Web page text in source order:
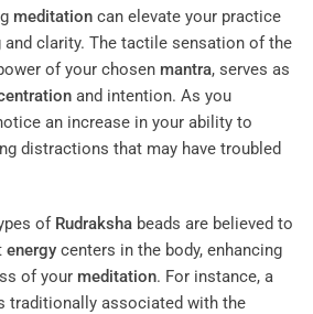
meditation can elevate your practice
and clarity. The tactile sensation of the
of your chosen mantra, serves as
and intention. As you
an increase in your ability to
distractions that may have troubled
of Rudraksha beads are believed to
energy centers in the body, enhancing
of your meditation. For instance, a
traditionally associated with the